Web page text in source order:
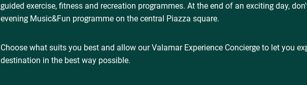
guided exercise, fitness and recreation programmes. At the end of an exciting day,
evening Music&Fun programme on the central Piazza square.
Choose what suits you best and allow our Valamar Experience Concierge to let you
destination in the best way possible.